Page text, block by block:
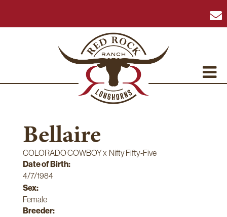
Bellaire
COLORADO COWBOYx Nifty Fifty-Five
Date of Birth:
4/7/1984
Sex:
Female
Breeder: